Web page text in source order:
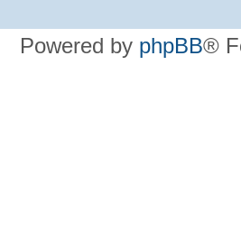
Powered by phpBB®